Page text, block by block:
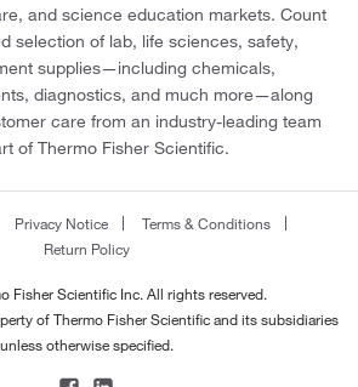
and science education markets. Count
selection of lab, life sciences, safety,
supplies—including chemicals,
diagnostics, and much more—along
care from an industry-leading team
of Thermo Fisher Scientific.
Privacy Notice
Terms & Conditions
Return Policy
Fisher Scientific Inc. All rights reserved.
of Thermo Fisher Scientific and its subsidiaries
unless otherwise specified.